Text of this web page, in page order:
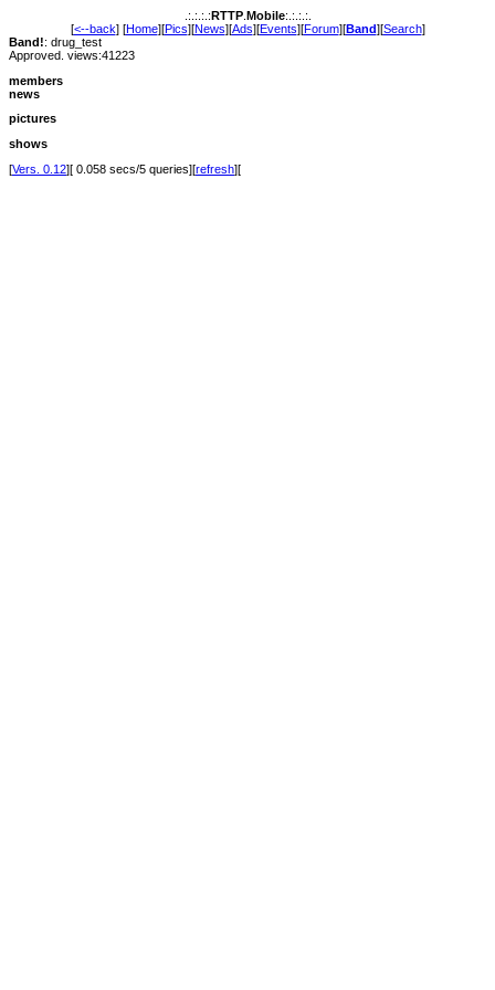
.:.:.:.:RTTP. Mobile:.:.:.:.
[<--back] [Home][Pics][News][Ads][Events][Forum][Band][Search]
Band!: drug_test
Approved. views:41223
members
news
pictures
shows
[Vers. 0.12][ 0.058 secs/5 queries][refresh][